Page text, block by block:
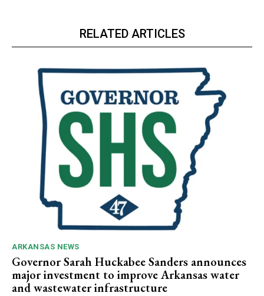
RELATED ARTICLES
ARKANSAS NEWS
Governor Sarah Huckabee Sanders announces
major investment to improve Arkansas water
and wastewater infrastructure